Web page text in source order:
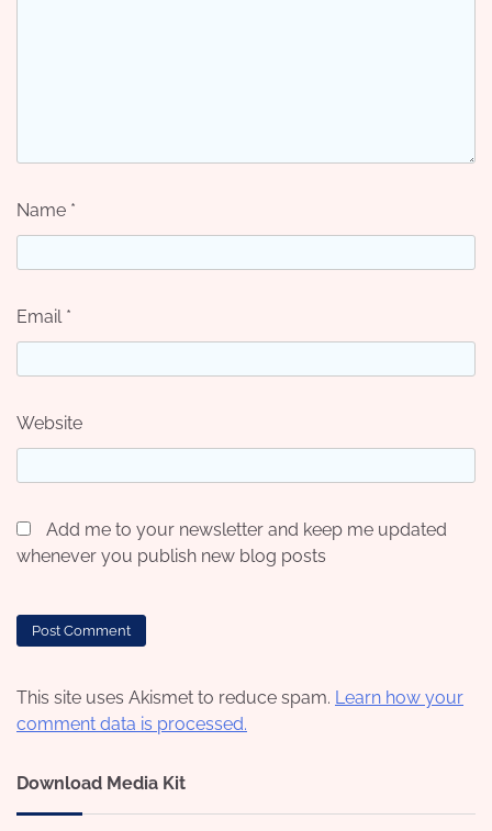
Name *
Email *
Website
Add me to your newsletter and keep me updated
whenever you publish new blog posts
This site uses Akismet to reduce spam. Learn how your
comment data is processed.
Download Media Kit